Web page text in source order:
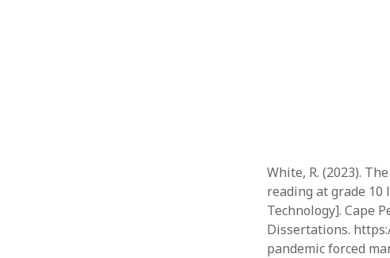
White, R. (2023).
reading at grade 10
Technology]. Cape
Dissertations.
pandemic forced